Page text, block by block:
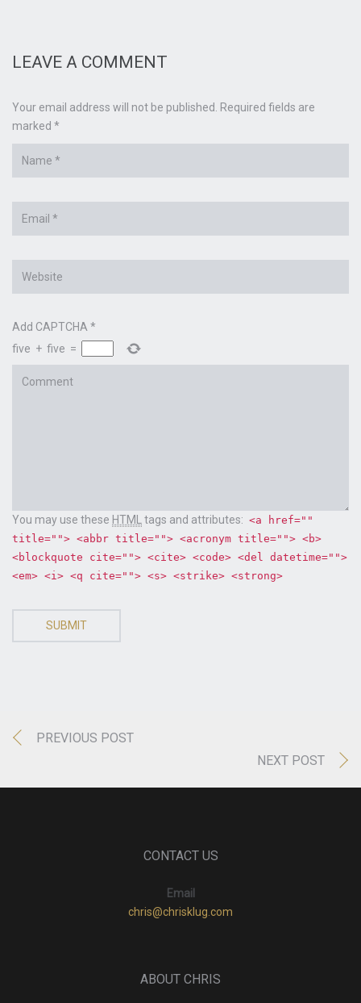
LEAVE A COMMENT
Your email address will not be published. Required fields are
marked *
Add CAPTCHA *
five + five =
You may use these HTML tags and attributes: <a href=""
title=""> <abbr title=""> <acronym title=""> <b>
<blockquote cite=""> <cite> <code> <del datetime="">
<em> <i> <q cite=""> <s> <strike> <strong>
SUBMIT
PREVIOUS POST
NEXT POST
CONTACT US
Email
chris@chrisklug.com
ABOUT CHRIS